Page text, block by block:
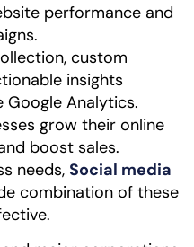
performance and
custom
insights
Google Analytics.
grow their online
boost sales.
needs,Social media
combination of these